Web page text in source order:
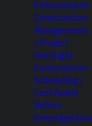
we
to
Enforcement
Construction
Management
/ Project
Oversight
Construction
Scheduling /
Cost Audits
Defect
Investigations